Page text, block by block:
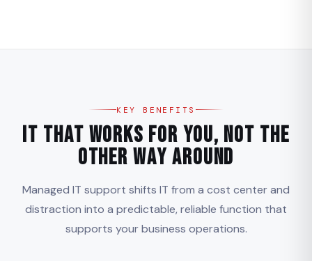
KEY BENEFITS
IT That Works for You, Not the
Other Way Around
Managed IT support shifts IT from a cost center and
distraction into a predictable, reliable function that
supports your business operations.